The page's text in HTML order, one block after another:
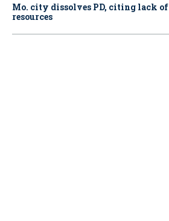
Mo. city dissolves PD, citing lack of
resources